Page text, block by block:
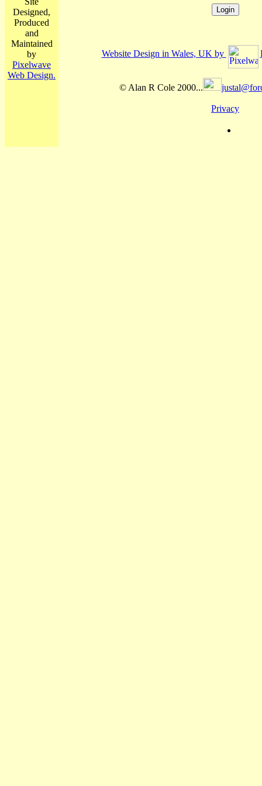
Designed,
Produced
and
Maintained
by
Pixelwave
Web Design.
Website Design in Wales, UK by
© Alan R Cole 2000...
Privacy